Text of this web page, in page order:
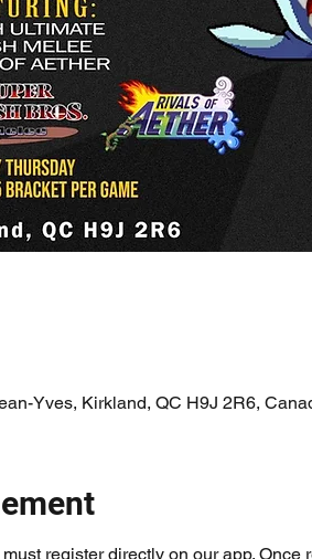
Yves, Kirkland, QC H9J 2R6,
register directly on our app.